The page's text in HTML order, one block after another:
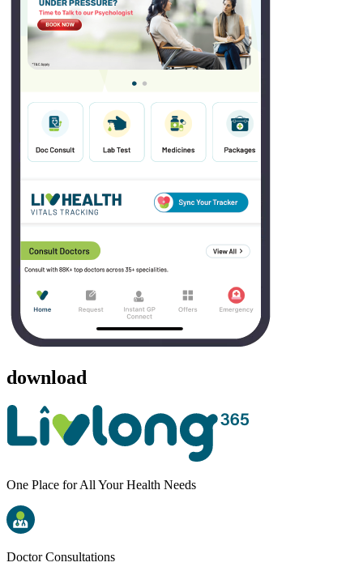
download
One Place for All Your Health Needs
Doctor Consultations